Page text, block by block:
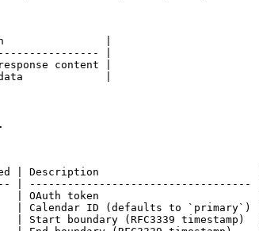
|
|
content |
|
| Description                         |
| ----------------------------------- |
| OAuth token                         |
Calendar ID (defaults to `primary`) |
boundary (RFC3339 timestamp)  |